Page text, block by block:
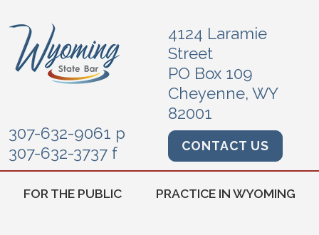
4124 Laramie
Street
PO Box 109
Cheyenne, WY
82001
307-632-9061 p
307-632-3737 f
CONTACT US
FOR THE PUBLIC PRACTICE IN WYOMING